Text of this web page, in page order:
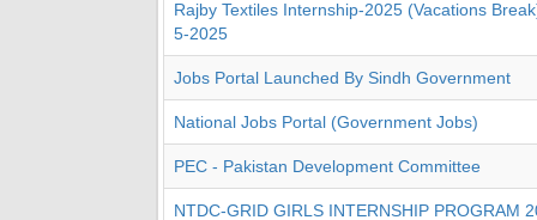
Rajby Textiles Internship-2025 (Vacations
5-2025
Jobs Portal Launched By Sindh Government
National Jobs Portal (Government Jobs)
PEC - Pakistan Development Committee
NTDC-GRID GIRLS INTERNSHIP PROGRAM